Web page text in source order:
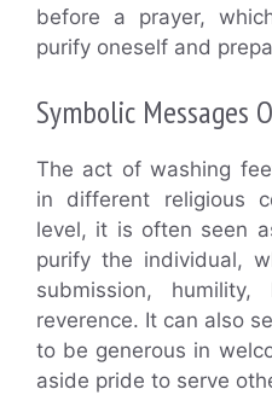
before a prayer,
purify oneself and
Symbolic Messages
The act of washing
in different religious
level, it is often seen
purify the individual,
submission,
reverence. It can also
to be generous in
aside pride to serve